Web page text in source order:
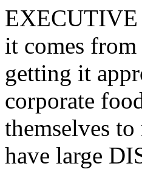
EXECUTIVE
it comes
getting it
corporate
themselves
have large